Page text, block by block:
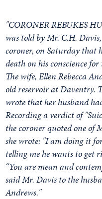
"CORONER REBUKES
was told by Mr. C.H.
coroner, on Saturday that
death on his conscience
The wife, Ellen Rebecca
old reservoir at Daventry.
wrote that her husband
Recording a verdict of
the coroner quoted one of
she wrote: "I am doing it
telling me he wants to get
“You are mean and
said Mr. Davis to the
Andrews."